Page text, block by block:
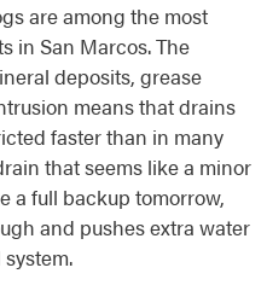
are among the most
in San Marcos. The
deposits, grease
means that drains
faster than in many
that seems like a minor
a full backup tomorrow,
and pushes extra water